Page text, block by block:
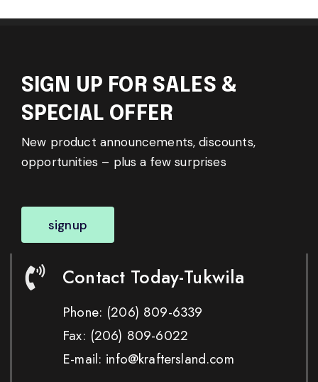
SIGN UP FOR SALES &
SPECIAL OFFER
New product announcements, discounts,
opportunities – plus a few surprises
signup
Contact Today-Tukwila
Phone: (206) 809-6339
Fax: (206) 809-6022
E-mail: info@kraftersland.com